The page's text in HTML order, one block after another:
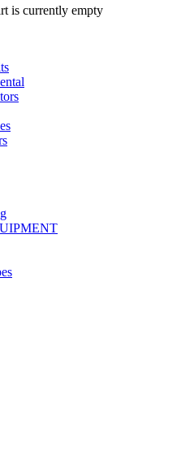
is currently empty